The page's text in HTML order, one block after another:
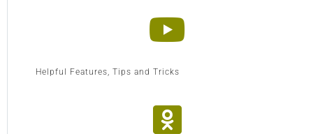
Helpful Features, Tips and Tricks